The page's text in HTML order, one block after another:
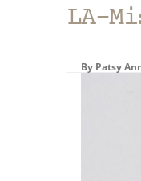
LA-
By Patsy